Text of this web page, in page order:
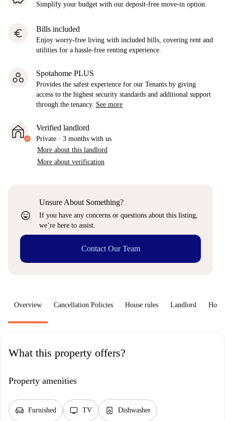
Simplify your budget with our deposit-free move-in option.
euro Bills included
Enjoy worry-free living with included bills, covering rent and
utilities for a hassle-free renting experience.
Spotahome PLUS
Provides the safest experience for our Tenants by giving
access to the highest security standards and additional support
through the tenancy. See more
Verified landlord
Private · 3 months with us
More about this landlord
More about verification
sentiment_very_satisfied
Unsure About Something?
If you have any concerns or questions about this listing,
we’re here to assist.
Contact Our Team
Overview Cancellation Policies House rules Landlord How
What this property offers?
Property amenities
chair Furnished tv TV dishwasher_gen Dishwasher